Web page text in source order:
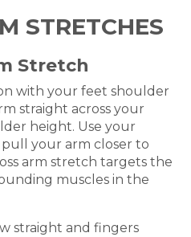
STRETCHES
Stretch
with your feet shoulder
straight across your
height. Use your
your arm closer to
arm stretch targets the
muscles in the
straight and fingers